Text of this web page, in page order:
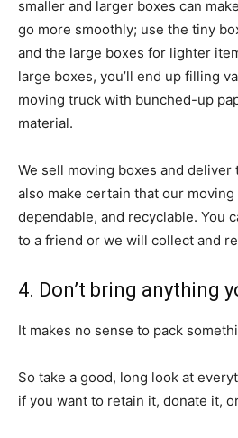
smaller and larger boxes can
go more smoothly; use the tiny
and the large boxes for lighter
large boxes, you’ll end up filling
moving truck with bunched-up
material.
We sell moving boxes and deliver
also make certain that our
dependable, and recyclable. You
to a friend or we will collect and
4. Don’t bring anything
It makes no sense to pack
So take a good, long look at
if you want to retain it, donate it,